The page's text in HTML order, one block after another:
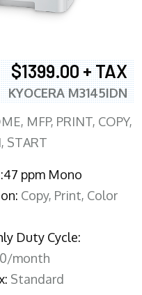
$1399.00 + TAX
KYOCERA M3145IDN
MFP, PRINT, COPY,
START
ppm Mono
Copy, Print, Color
Duty Cycle:
month
Standard